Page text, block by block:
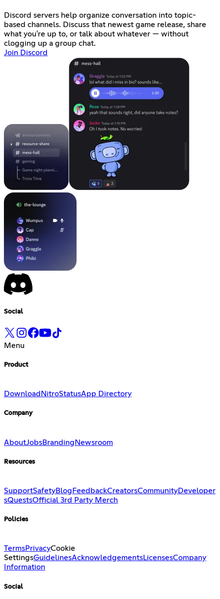
Discord servers help organize conversation into topic-
based channels. Discuss that newest game release, share
what you're up to, or talk about whatever — without
clogging up a group chat.
Join Discord
Social
Menu
Product
Download NitroStatusApp Directory
Company
AboutJobsBranding Newsroom
Resources
SupportSafetyBlog FeedbackCreatorsCommunityDeveloper
sQuestsOfficial 3rd Party Merch
Policies
TermsPrivacyCookie
SettingsGuidelinesAcknowledgementsLicensesCompany
Information
Social